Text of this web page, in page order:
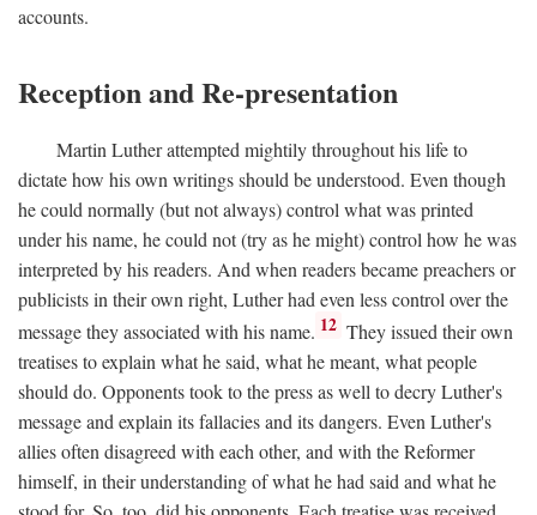
accounts.
Reception and Re-presentation
Martin Luther attempted mightily throughout his life to
dictate how his own writings should be understood. Even though
he could normally (but not always) control what was printed
under his name, he could not (try as he might) control how he was
interpreted by his readers. And when readers became preachers or
publicists in their own right, Luther had even less control over the
message they associated with his name. 12 They issued their own
treatises to explain what he said, what he meant, what people
should do. Opponents took to the press as well to decry Luther's
message and explain its fallacies and its dangers. Even Luther's
allies often disagreed with each other, and with the Reformer
himself, in their understanding of what he had said and what he